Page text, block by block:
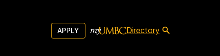
APPLY Directory